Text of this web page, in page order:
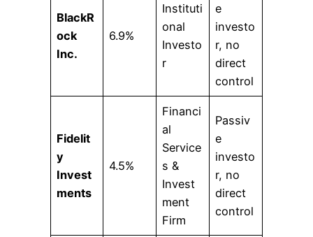
BlackR
ock
Inc.
6.9%
Instituti
onal
Investo
r
e
investo
r, no
direct
control
Fidelit
y
Invest
ments
4.5%
Financi
al
Service
s &
Invest
ment
Firm
Passiv
e
investo
r, no
direct
control